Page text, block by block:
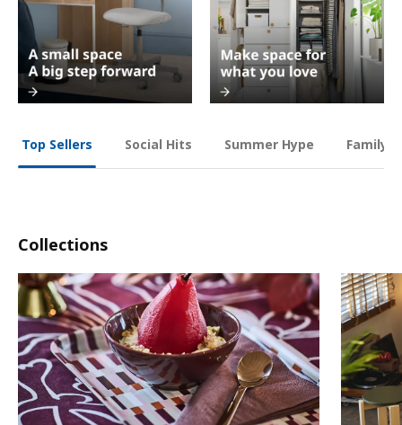
Top Sellers Social Hits Summer Hype Family
Collections